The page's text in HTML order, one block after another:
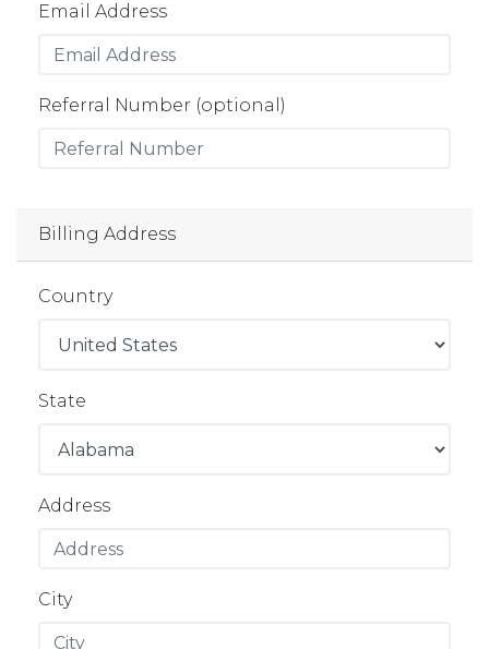
Email Address
Referral Number (optional)
Billing Address
Country
State
Address
City